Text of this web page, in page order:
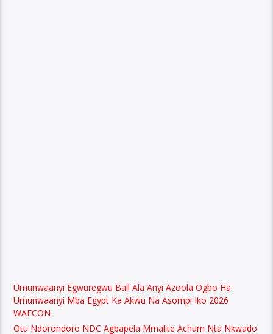
Umunwaanyi Egwuregwu Ball Ala Anyi Azoola Ogbo Ha
Umunwaanyi Mba Egypt Ka Akwu Na Asompi Iko 2026
WAFCON
Otu Ndorondoro NDC Agbapela Mmalite Achum Nta Nkwado